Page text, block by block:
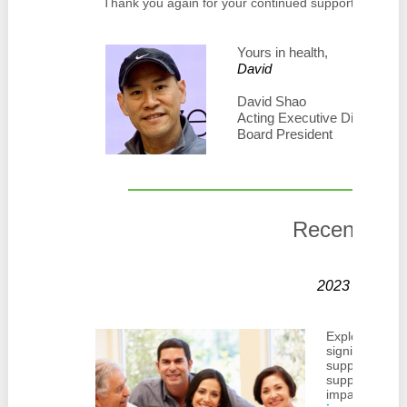
Yours in health,
David
David Shao
Acting Executive Director
Board President
Recent
2023 Impact
Explore the
significant
support
support
impacting